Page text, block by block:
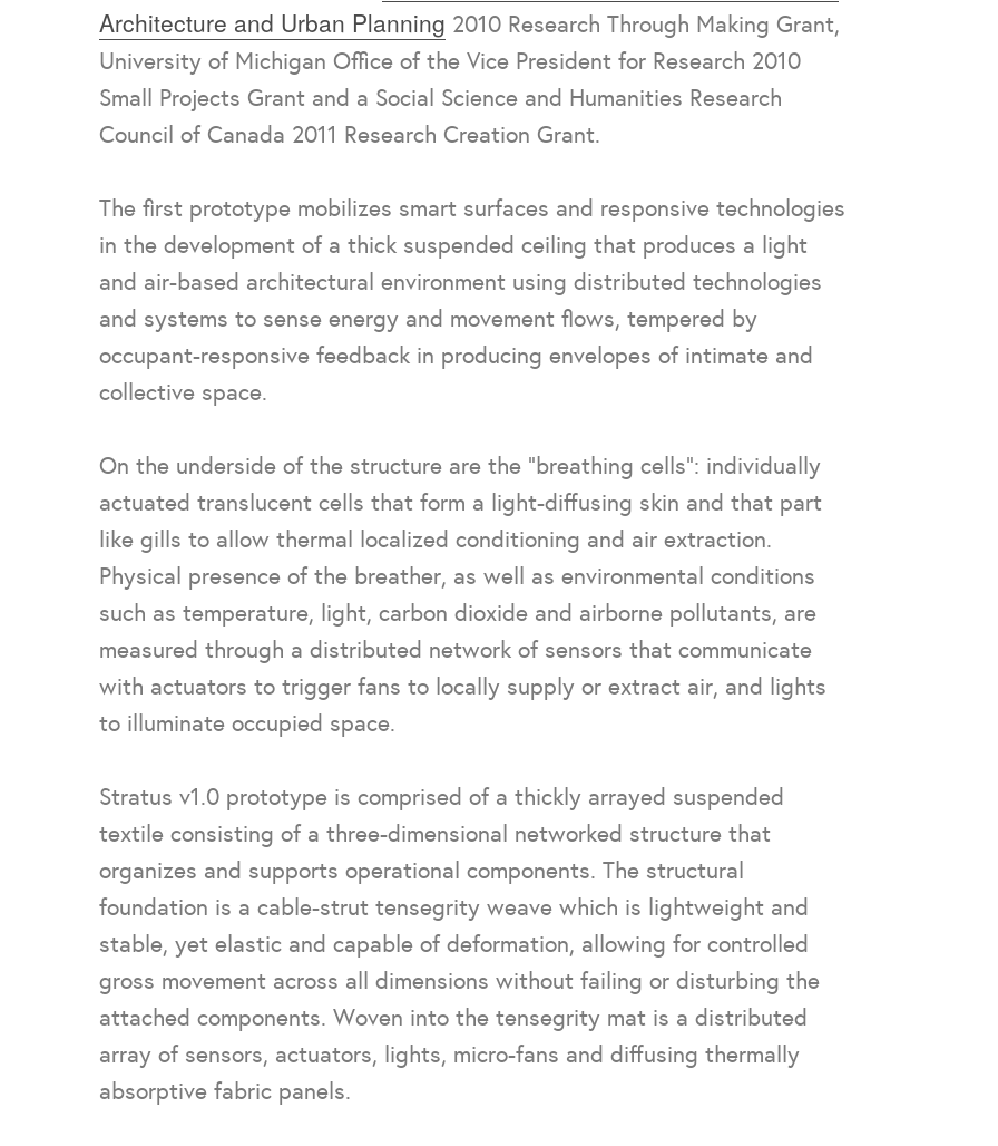
Architecture and Urban Planning 2010 Research Through Making Grant,
University of Michigan Office of the Vice President for Research 2010
Small Projects Grant and a Social Science and Humanities Research
Council of Canada 2011 Research Creation Grant.
The first prototype mobilizes smart surfaces and responsive technologies
in the development of a thick suspended ceiling that produces a light
and air-based architectural environment using distributed technologies
and systems to sense energy and movement flows, tempered by
occupant-responsive feedback in producing envelopes of intimate and
collective space.
On the underside of the structure are the “breathing cells”: individually
actuated translucent cells that form a light-diffusing skin and that part
like gills to allow thermal localized conditioning and air extraction.
Physical presence of the breather, as well as environmental conditions
such as temperature, light, carbon dioxide and airborne pollutants, are
measured through a distributed network of sensors that communicate
with actuators to trigger fans to locally supply or extract air, and lights
to illuminate occupied space.
Stratus v1.0 prototype is comprised of a thickly arrayed suspended
textile consisting of a three-dimensional networked structure that
organizes and supports operational components. The structural
foundation is a cable-strut tensegrity weave which is lightweight and
stable, yet elastic and capable of deformation, allowing for controlled
gross movement across all dimensions without failing or disturbing the
attached components. Woven into the tensegrity mat is a distributed
array of sensors, actuators, lights, micro-fans and diffusing thermally
absorptive fabric panels.